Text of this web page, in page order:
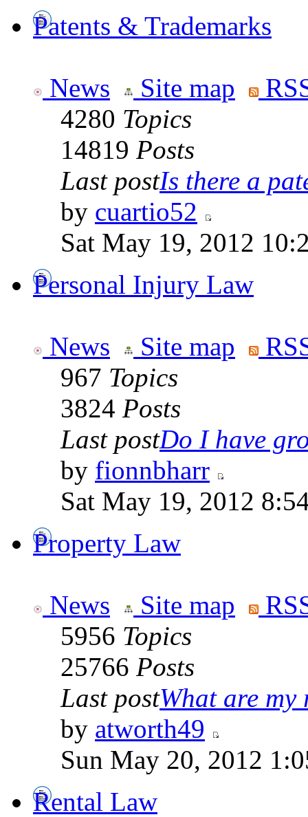
Patents & Trademarks
News Site map
4280 Topics
14819 Posts
Last postIs there a
by cuartio52
Sat May 19, 2012
Personal Injury Law
News Site map
967 Topics
3824 Posts
Last postDo I have
by fionnbharr
Sat May 19, 2012
Property Law
News Site map
5956 Topics
25766 Posts
Last postWhat are my
by atworth49
Sun May 20, 2012
Rental Law